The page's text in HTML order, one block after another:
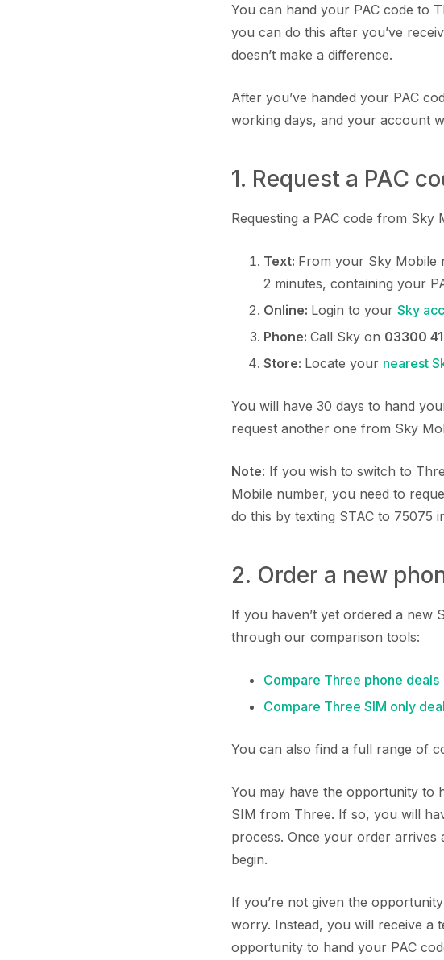
You can hand your PAC code to
you can do this after you’ve
doesn’t make a difference.
After you’ve handed your PAC
working days, and your account
1. Request a PAC
Requesting a PAC code from Sky
Text: From your Sky Mobile
2 minutes, containing your
Online: Login to your Sky
Phone: Call Sky on 03300
Store: Locate your nearest
You will have 30 days to hand
request another one from Sky
Note: If you wish to switch to
Mobile number, you need to
do this by texting STAC to 75075
2. Order a new
If you haven’t yet ordered a new
through our comparison tools:
Compare Three phone deals
Compare Three SIM only
You can also find a full range of
You may have the opportunity to
SIM from Three. If so, you will
process. Once your order arrives
begin.
If you’re not given the
worry. Instead, you will receive a
opportunity to hand your PAC